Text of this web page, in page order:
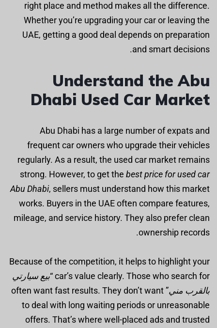
right place and method makes all the difference.
Whether you’re upgrading your car or leaving the
UAE, getting a good deal depends on preparation
and smart decisions.
Understand the Abu
Dhabi Used Car Market
Abu Dhabi has a large number of expats and
frequent car owners who upgrade their vehicles
regularly. As a result, the used car market remains
strong. However, to get the best price for used car
Abu Dhabi, sellers must understand how this market
works. Buyers in the UAE often compare features,
mileage, and service history. They also prefer clean
ownership records.
Because of the competition, it helps to highlight your
car’s value clearly. Those who search for “ بيع سيارتي
بالقرب مني ” often want fast results. They don’t want
to deal with long waiting periods or unreasonable
offers. That’s where well-placed ads and trusted